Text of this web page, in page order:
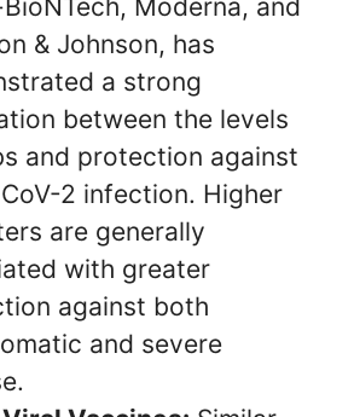
Moderna, and
& Johnson, has
a strong
between the levels
and protection against
CoV-2 infection. Higher
are generally
with greater
against both
and severe